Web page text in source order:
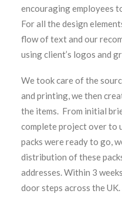
encouraging employees
For all the design
flow of text and our
using client’s logos and
We took care of the
and printing, we then
the items. From initial
complete project over to
packs were ready to go,
distribution of these
addresses. Within 3
door steps across the